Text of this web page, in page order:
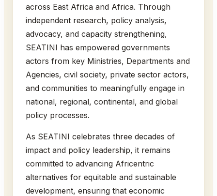
across East Africa and Africa. Through
independent research, policy analysis,
advocacy, and capacity strengthening,
SEATINI has empowered governments
actors from key Ministries, Departments and
Agencies, civil society, private sector actors,
and communities to meaningfully engage in
national, regional, continental, and global
policy processes.
As SEATINI celebrates three decades of
impact and policy leadership, it remains
committed to advancing Africentric
alternatives for equitable and sustainable
development, ensuring that economic